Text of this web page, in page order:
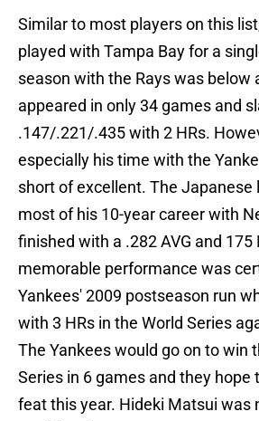
Similar to most players on this
played with Tampa Bay for a
season with the Rays was below
appeared in only 34 games and
.147/.221/.435 with 2 HRs.
especially his time with the
short of excellent. The Japanese
most of his 10-year career with
finished with a .282 AVG and 175
memorable performance was
Yankees' 2009 postseason run
with 3 HRs in the World Series
The Yankees would go on to win
Series in 6 games and they hope
feat this year. Hideki Matsui was